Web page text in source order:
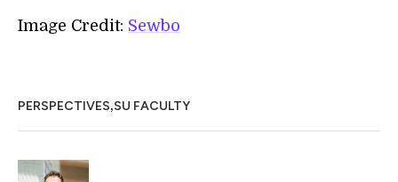
Image Credit: Sewbo
PERSPECTIVES,SU FACULTY